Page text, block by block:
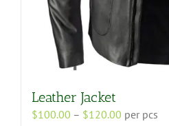
Leather Jacket
$100.00 – $120.00 Price
per pcs